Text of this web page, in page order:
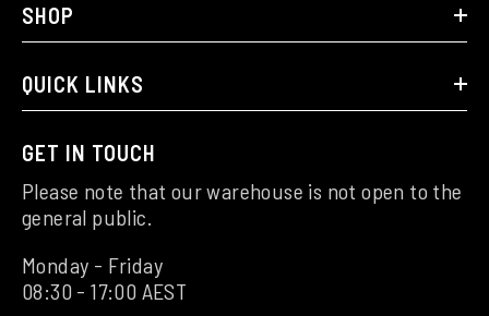
SHOP
QUICK LINKS
GET IN TOUCH
Please note that our warehouse is not open to the
general public.
Monday - Friday
08:30 - 17:00 AEST